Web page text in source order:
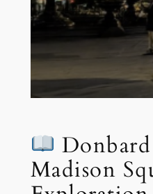
Donbard
Madison